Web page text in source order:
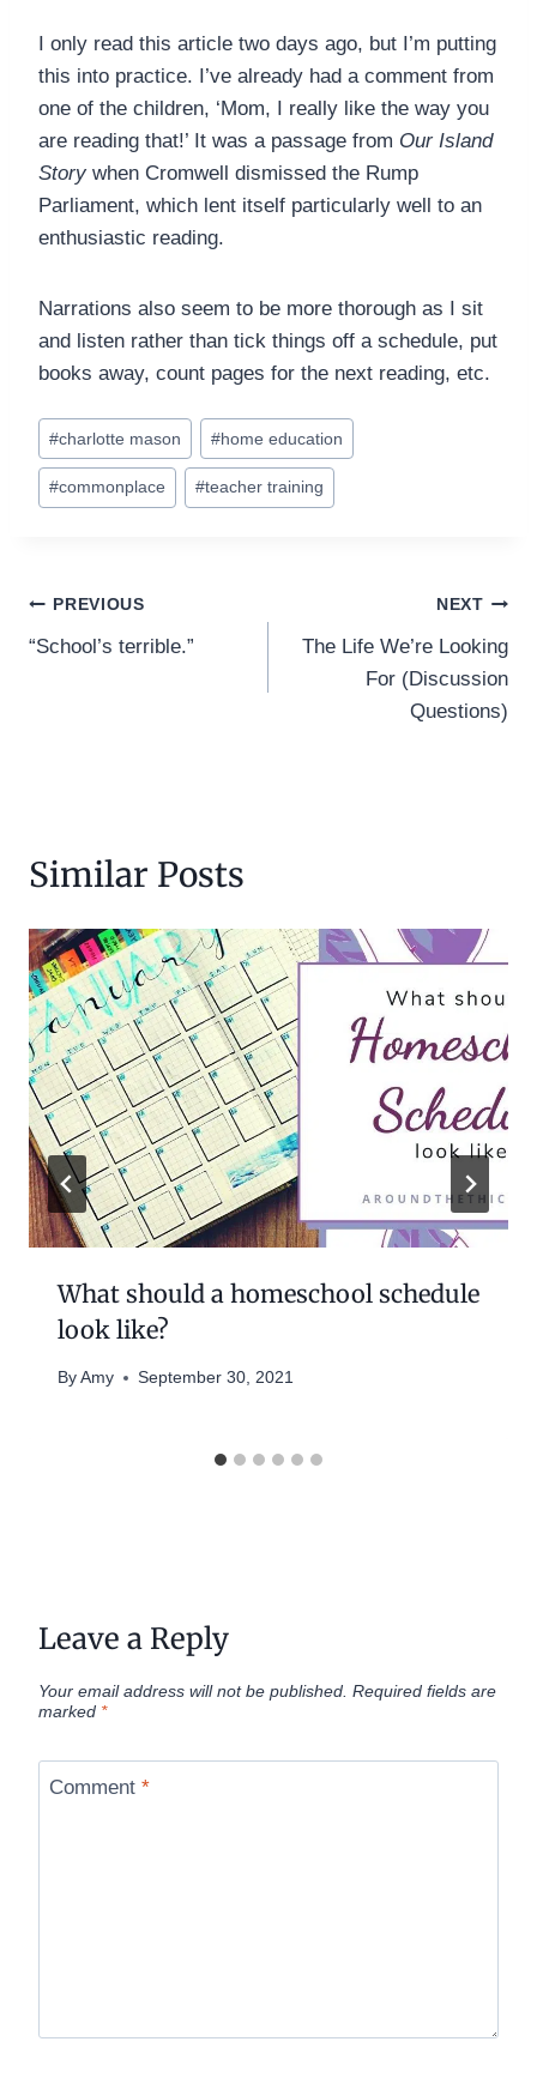
I only read this article two days ago, but I’m putting
this into practice. I’ve already had a comment from
one of the children, ‘Mom, I really like the way you
are reading that!’ It was a passage from Our Island
Story when Cromwell dismissed the Rump
Parliament, which lent itself particularly well to an
enthusiastic reading.
Narrations also seem to be more thorough as I sit
and listen rather than tick things off a schedule, put
books away, count pages for the next reading, etc.
Post
Tags:
#charlotte mason #home education
#commonplace #teacher training
Post
navigation
PREVIOUS
“School’s terrible.”
NEXT
The Life We’re Looking
For (Discussion
Questions)
Similar Posts
What should a homeschool schedule
look like?
By Amy September 30, 2021
Leave a Reply
Your email address will not be published. Required fields are
marked *
Comment *